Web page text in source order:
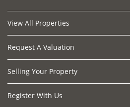
View All Properties
Request A Valuation
Selling Your Property
Register With Us